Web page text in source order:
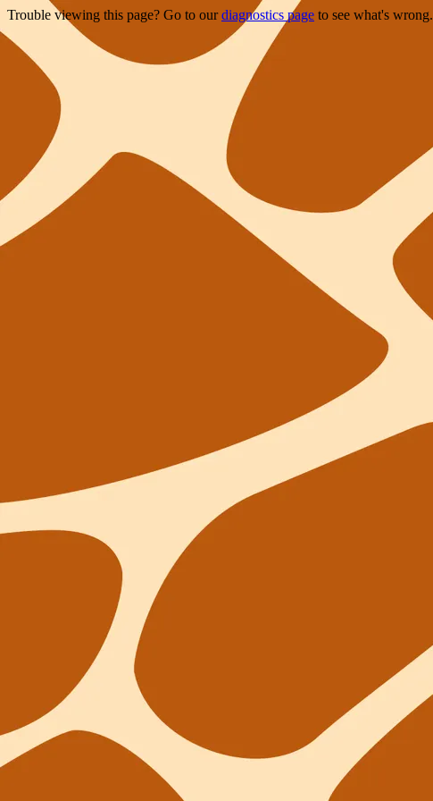
Trouble viewing this page? Go to ourdiagnostics page to see what's wrong.